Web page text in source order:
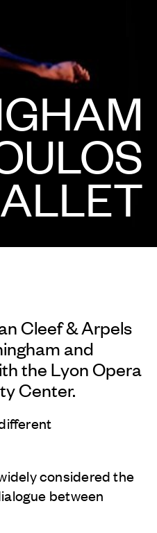
Cleef & Arpels
and
the Lyon Opera
Center.
considered the
between